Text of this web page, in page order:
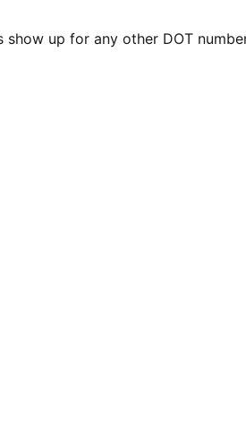
up for any other DOT